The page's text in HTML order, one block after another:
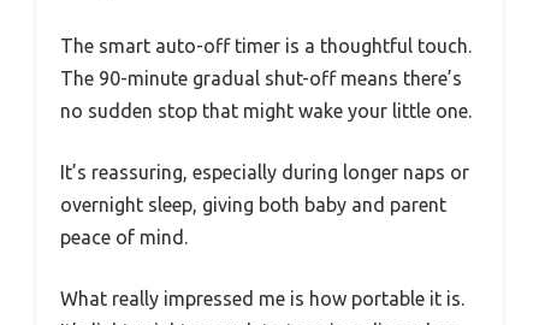
The smart auto-off timer is a thoughtful touch.
The 90-minute gradual shut-off means there’s
no sudden stop that might wake your little one.
It’s reassuring, especially during longer naps or
overnight sleep, giving both baby and parent
peace of mind.
What really impressed me is how portable it is.